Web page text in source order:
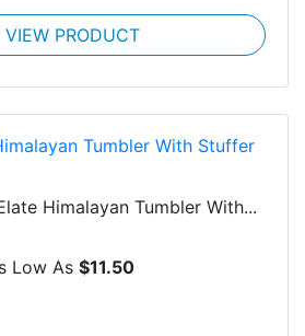
VIEW PRODUCT
Himalayan Tumbler With...
Low As $11.50